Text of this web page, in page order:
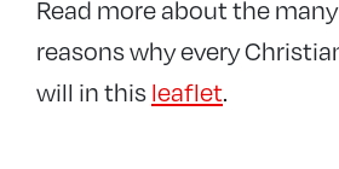
Read more about the
reasons why every
will in thisleaflet.